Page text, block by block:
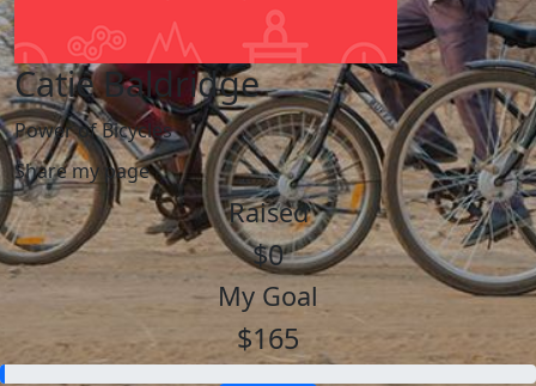
Catie Baldridge
Power of Bicycles
Share my page
Raised
$0
My Goal
$165